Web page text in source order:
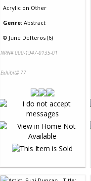
Acrylic on Other
Genre: Abstract
© June Defteros (6)
NRN# 000-1947-0135-01
Exhibit# 77